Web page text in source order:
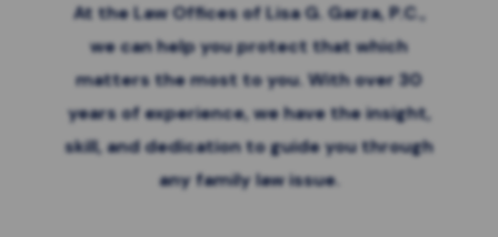
At the Law Offices of Lisa G. Garza, P.C.,
we can help you protect that which
matters the most to you. With over 30
years of experience, we have the insight,
skill, and dedication to guide you through
any family law issue.